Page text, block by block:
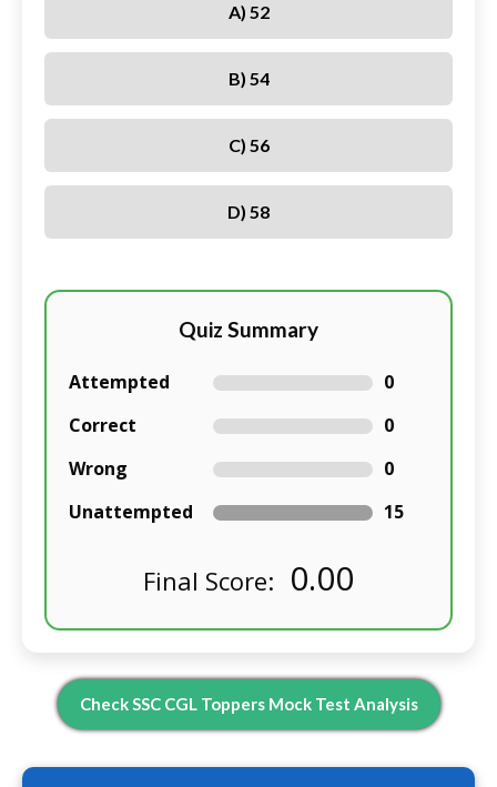
A) 52
B) 54
C) 56
D) 58
Quiz Summary
Attempted
0
Correct
0
Wrong
0
Unattempted
15
Final Score: 0.00
Check SSC CGL Toppers Mock Test Analysis